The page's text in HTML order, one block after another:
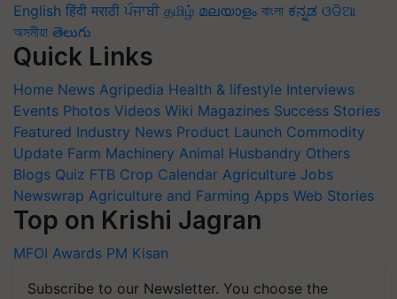
English हिंदी मराठी ਪੰਜਾਬੀ தமிழ் മലയാളം বাংলা ಕನ್ನಡ ଓଡିଆ
অসমীয়া తెలుగు
Quick Links
Home News Agripedia Health & lifestyle Interviews
Events Photos Videos Wiki Magazines Success Stories
Featured Industry News Product Launch Commodity
Update Farm Machinery Animal Husbandry Others
Blogs Quiz FTB Crop Calendar Agriculture Jobs
Newswrap Agriculture and Farming Apps Web Stories
Top on Krishi Jagran
MFOI Awards PM Kisan
Subscribe to our Newsletter. You choose the